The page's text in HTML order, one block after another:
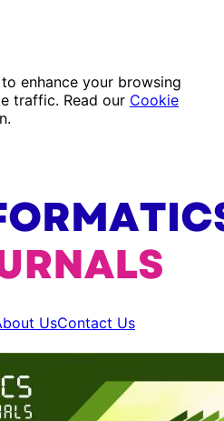
enhance your browsing
traffic. Read our Cookie
UsContact Us